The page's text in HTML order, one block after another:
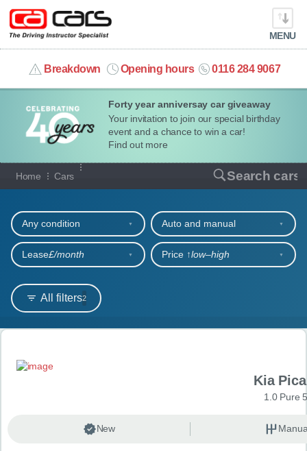
Forty year anniversay car giveaway
Your invitation to join our special birthday
event and a chance to win a car!
Find out more
MENU
Breakdown Opening hours 0116 284 9067
info@cacars.co.uk
MY ACCOUNT
MANAGE MY VEHICLE
HOME
OUR CARS
SHORT​-​TERM HIRE
LEASING GUIDE
Home Cars Search cars
Our full range of cars
All filters2
Any condition Auto and manual
Lease£/month Price ↑low‒high
Search results
Kia
1.0 Pure
New